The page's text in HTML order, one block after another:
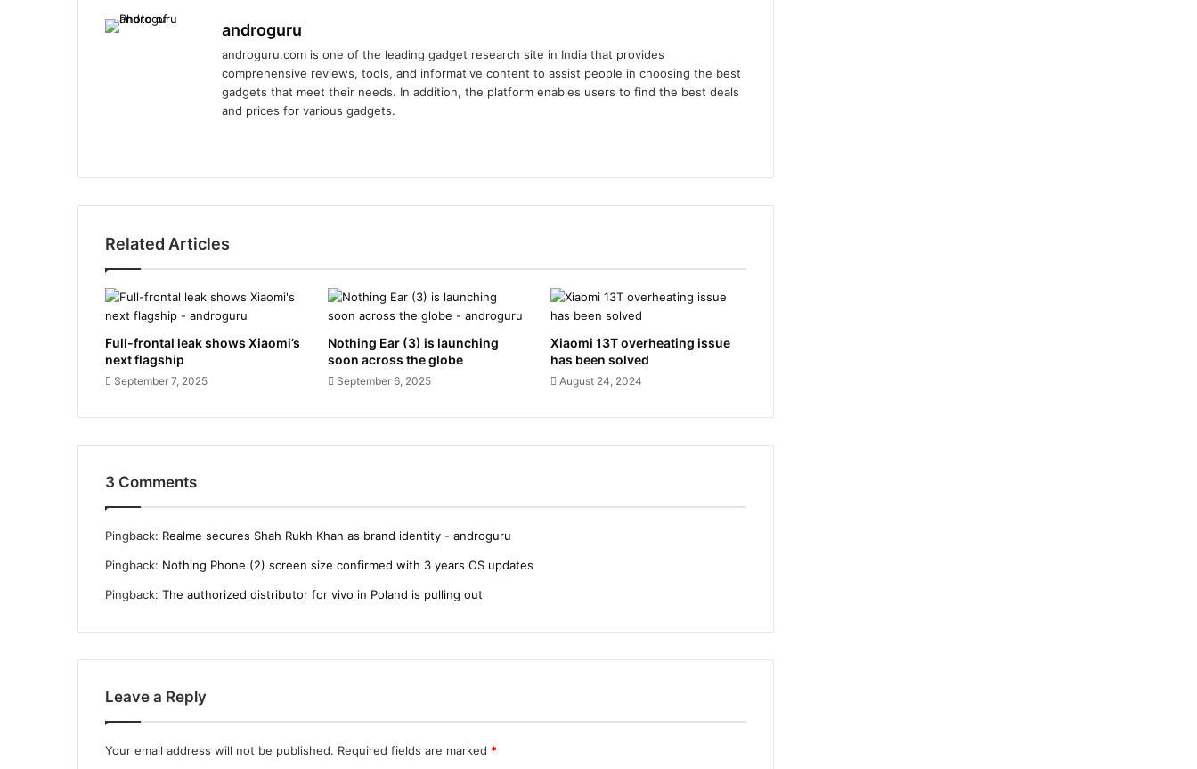
androguru
androguru.com is one of the leading gadget research site in India that provides
comprehensive reviews, tools, and informative content to assist people in choosing the best
gadgets that meet their needs. In addition, the platform enables users to find the best deals
and prices for various gadgets.
te bo
ok
dIn ub
e
ra
m
Related Articles
Full-frontal leak shows Xiaomi’s
next flagship
September 7, 2025
Nothing Ear (3) is launching
soon across the globe
September 6, 2025
Xiaomi 13T overheating issue
has been solved
August 24, 2024
3 Comments
Pingback: Realme secures Shah Rukh Khan as brand identity - androguru
Pingback: Nothing Phone (2) screen size confirmed with 3 years OS updates
Pingback: The authorized distributor for vivo in Poland is pulling out
Leave a Reply
Your email address will not be published. Required fields are marked *